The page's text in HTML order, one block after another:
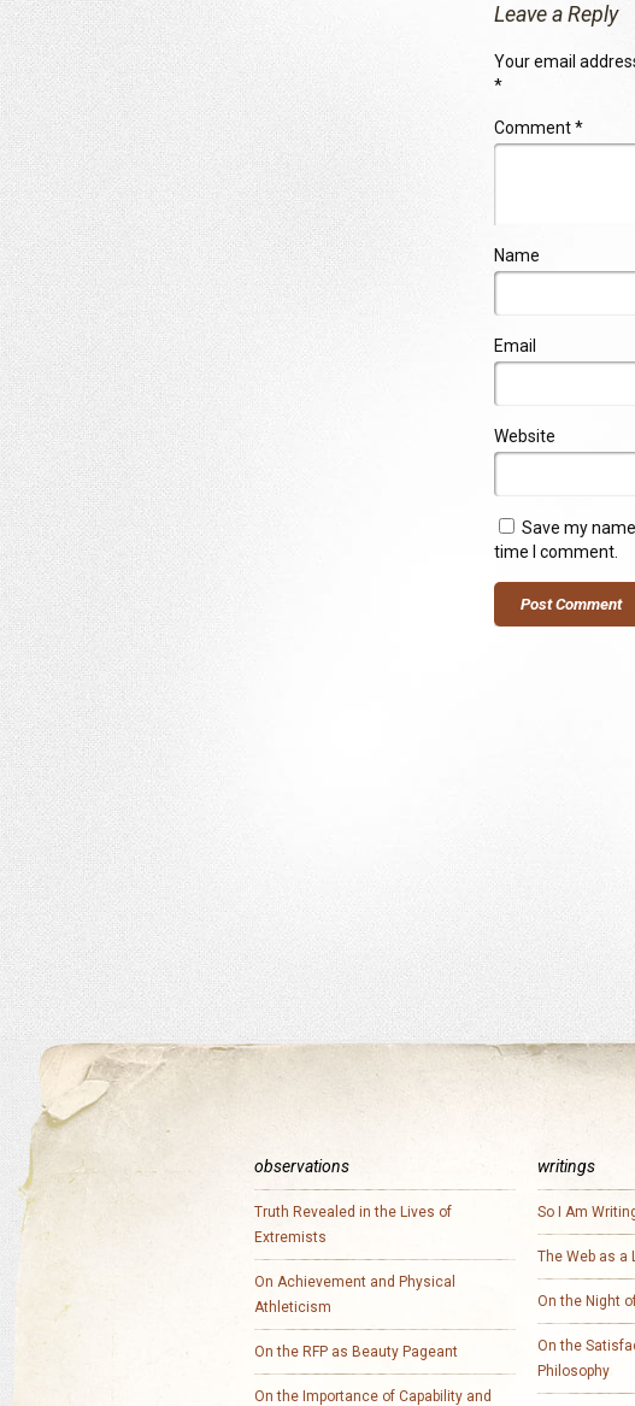
Leave a Reply
Your email
*
Comment*
Name
Email
Website
Save my
time I comment.
observations
Truth Revealed in the Lives of
Extremists
On Achievement and Physical
Athleticism
On the RFP as Beauty Pageant
On the Importance of Capability and
writings
So I Am
The Web as a
On the Night
On the
Philosophy